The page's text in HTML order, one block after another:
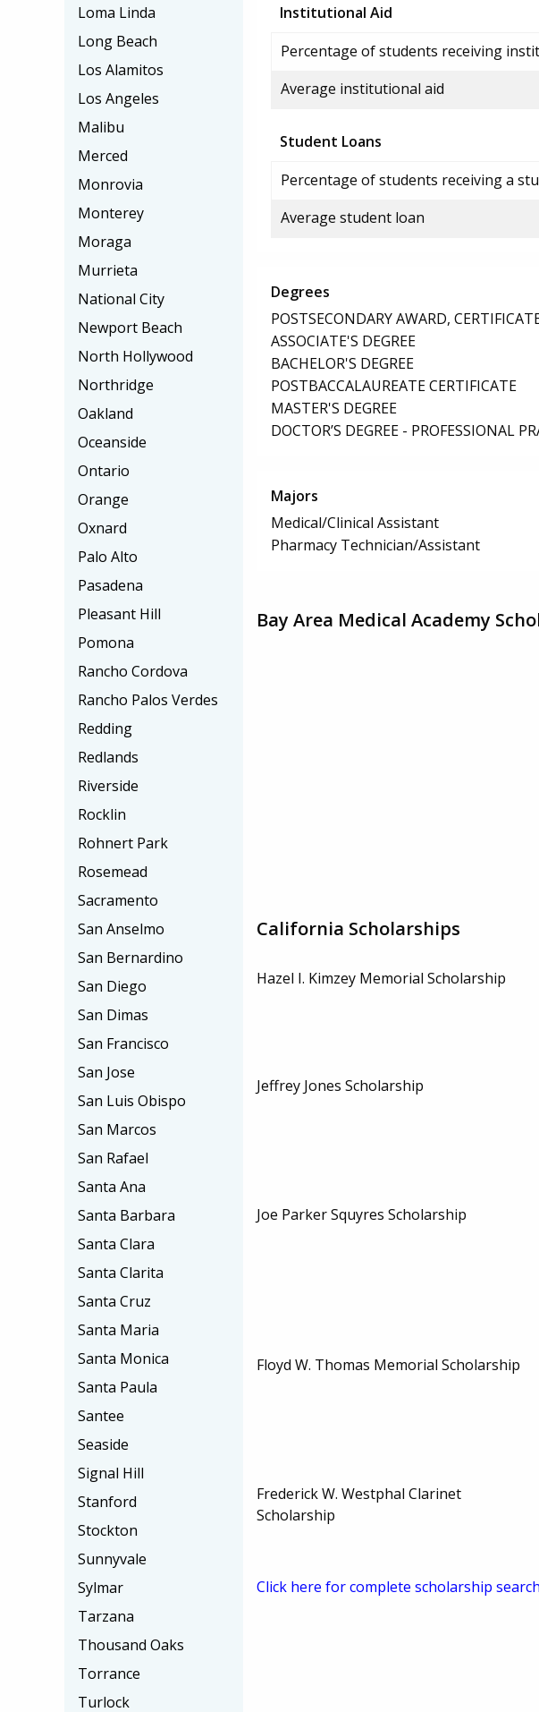
Institutional Aid
Percentage of students receiving
Average institutional aid
Student Loans
Percentage of students receiving a
Average student loan
Degrees
POSTSECONDARY AWARD,
ASSOCIATE'S DEGREE
BACHELOR'S DEGREE
POSTBACCALAUREATE CERTIFICATE
MASTER'S DEGREE
DOCTOR’S DEGREE - PROFESSIONAL
Majors
Medical/Clinical Assistant
Pharmacy Technician/Assistant
Bay Area Medical Academy
California Scholarships
Hazel I. Kimzey Memorial Scholarship
Jeffrey Jones Scholarship
Joe Parker Squyres Scholarship
Floyd W. Thomas Memorial Scholarship
Frederick W. Westphal Clarinet
Scholarship
Click here for complete scholarship
Loma Linda
Long Beach
Los Alamitos
Los Angeles
Malibu
Merced
Monrovia
Monterey
Moraga
Murrieta
National City
Newport Beach
North Hollywood
Northridge
Oakland
Oceanside
Ontario
Orange
Oxnard
Palo Alto
Pasadena
Pleasant Hill
Pomona
Rancho Cordova
Rancho Palos Verdes
Redding
Redlands
Riverside
Rocklin
Rohnert Park
Rosemead
Sacramento
San Anselmo
San Bernardino
San Diego
San Dimas
San Francisco
San Jose
San Luis Obispo
San Marcos
San Rafael
Santa Ana
Santa Barbara
Santa Clara
Santa Clarita
Santa Cruz
Santa Maria
Santa Monica
Santa Paula
Santee
Seaside
Signal Hill
Stanford
Stockton
Sunnyvale
Sylmar
Tarzana
Thousand Oaks
Torrance
Turlock